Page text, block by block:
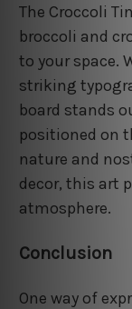
The Croccoli
broccoli and
to your space.
striking
board stands
positioned on
nature and
decor, this art
atmosphere.
Conclusion
One way of